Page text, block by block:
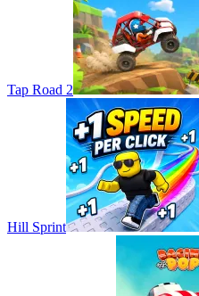
Tap Road 2
Hill Sprint